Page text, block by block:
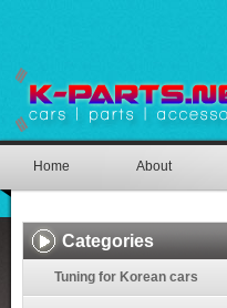
Home About
Categories
Tuning for Korean cars